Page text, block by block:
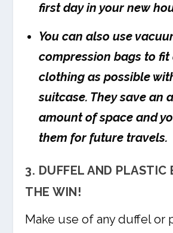
first day in your new
You can also use
compression bags to fit
clothing as possible
suitcase. They save an
amount of space and
them for future travels.
3. DUFFEL AND PLASTIC
THE WIN!
Make use of any duffel or